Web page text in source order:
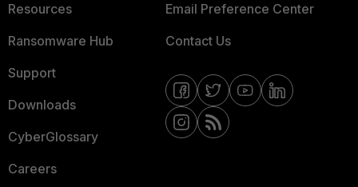
Resources
Ransomware Hub
Support
Downloads
CyberGlossary
Careers
Email Preference Center
Contact Us